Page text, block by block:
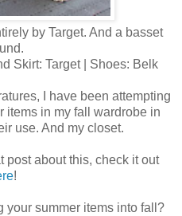
by Target. And a basset
Skirt: Target | Shoes: Belk
I have been attempting
items in my fall wardrobe in
use. And my closet.
about this, check it out
!
your summer items into fall?